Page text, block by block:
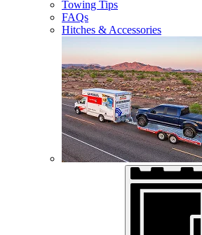
Towing Tips
FAQs
Hitches & Accessories